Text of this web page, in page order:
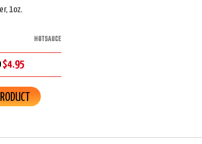
1oz.
HOTSAUCE
$4.95